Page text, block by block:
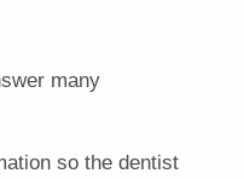
many
so the dentist